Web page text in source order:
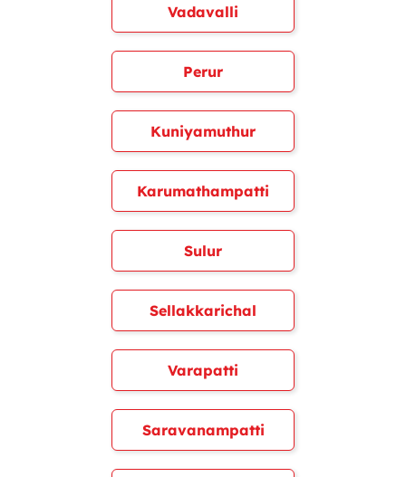
Vadavalli
Perur
Kuniyamuthur
Karumathampatti
Sulur
Sellakkarichal
Varapatti
Saravanampatti